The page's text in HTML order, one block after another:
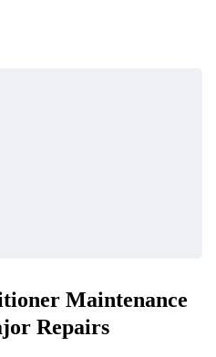
Maintenance
Repairs